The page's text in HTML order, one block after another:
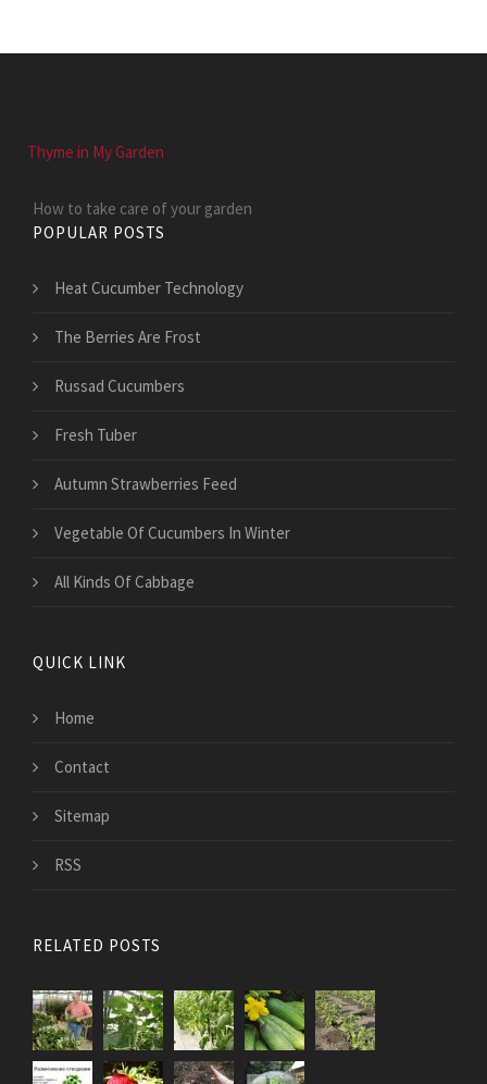
Thyme in My Garden
How to take care of your garden
POPULAR POSTS
Heat Cucumber Technology
The Berries Are Frost
Russad Cucumbers
Fresh Tuber
Autumn Strawberries Feed
Vegetable Of Cucumbers In Winter
All Kinds Of Cabbage
QUICK LINK
Home
Contact
Sitemap
RSS
RELATED POSTS